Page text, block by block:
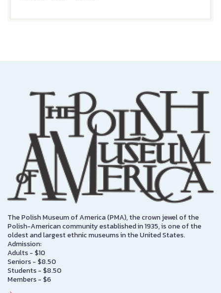
The Polish Museum of America (PMA), the crown jewel of the
Polish-American community established in 1935, is one of the
oldest and largest ethnic museums in the United States.
Admission:
Adults - $10
Seniors - $8.50
Students - $8.50
Members - $6